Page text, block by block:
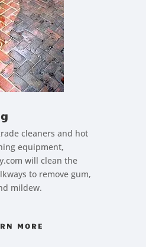
cleaners and hot
equipment,
will clean the
to remove gum,
mildew.
MORE